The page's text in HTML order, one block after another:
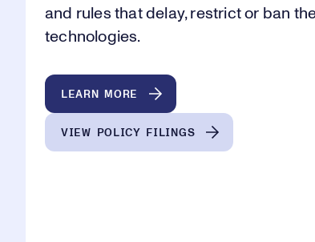
and rules that delay, restrict or ban
technologies.
LEARN MORE
VIEW POLICY FILINGS